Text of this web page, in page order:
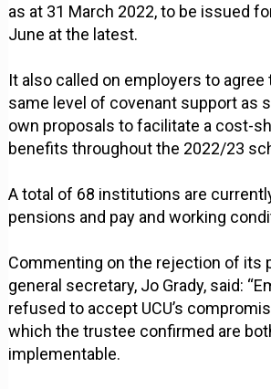
as at 31 March 2022, to be issued
June at the latest.
It also called on employers to agree
same level of covenant support as
own proposals to facilitate a cost-
benefits throughout the 2022/23
A total of 68 institutions are
pensions and pay and working
Commenting on the rejection of its
general secretary, Jo Grady, said:
refused to accept UCU’s
which the trustee confirmed are
implementable.